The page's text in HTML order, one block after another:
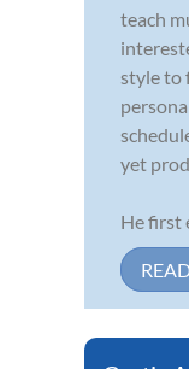
teach
style to
yet
He first